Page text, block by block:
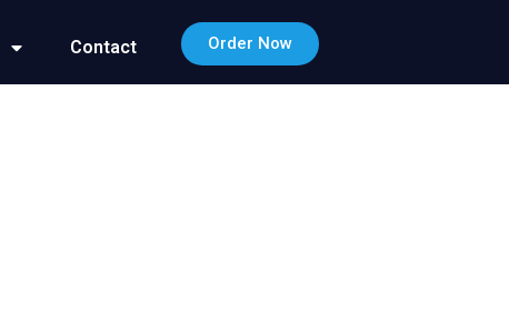
Contact Order Now